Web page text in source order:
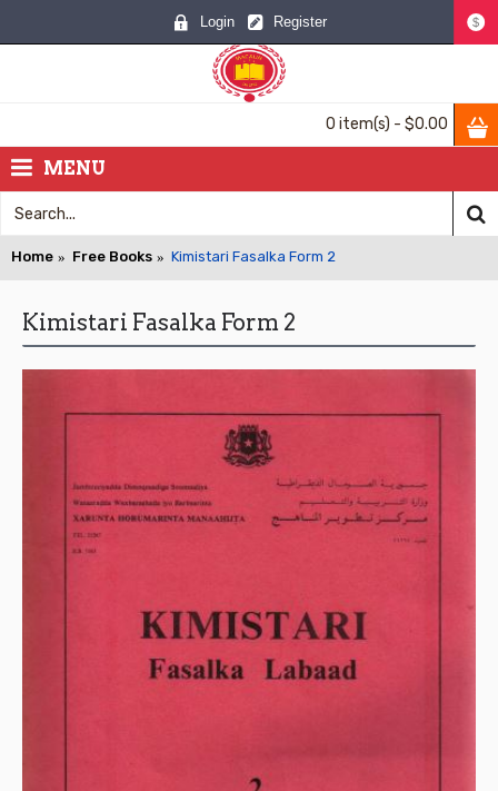
$
Login Register
0 item(s) - $0.00
MENU
Home Free Books Kimistari Fasalka Form 2
Kimistari Fasalka Form 2